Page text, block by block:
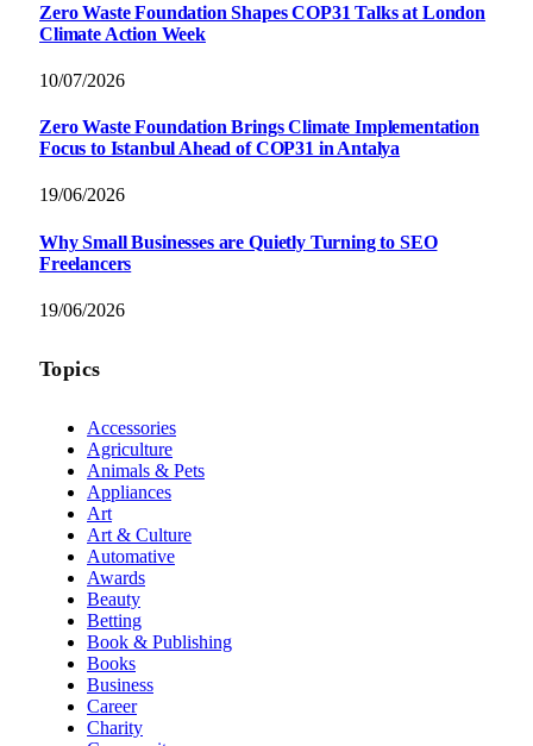
Zero Waste Foundation Shapes COP31 Talks at London
Climate Action Week
10/07/2026
Zero Waste Foundation Brings Climate Implementation
Focus to Istanbul Ahead of COP31 in Antalya
19/06/2026
Why Small Businesses are Quietly Turning to SEO
Freelancers
19/06/2026
Topics
Accessories
Agriculture
Animals & Pets
Appliances
Art
Art & Culture
Automative
Awards
Beauty
Betting
Book & Publishing
Books
Business
Career
Charity